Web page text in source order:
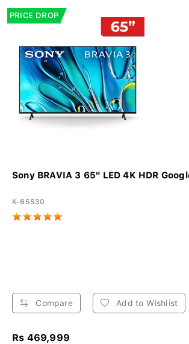
PRICE DROP
Sony BRAVIA 3 65" LED 4K HDR
K-65S30
Compare Add to Wishlist
Rs 469,999